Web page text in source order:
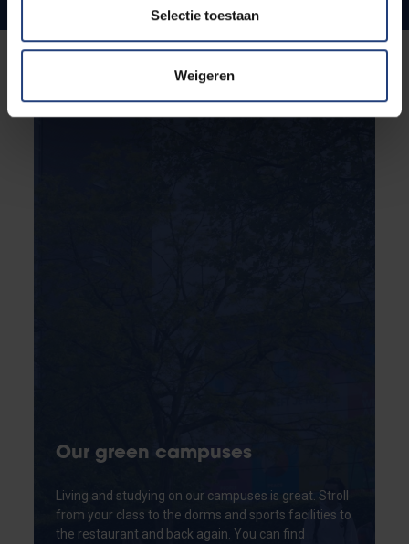
Selectie toestaan
Weigeren
Our green campuses
Living and studying on our campuses is great. Stroll
from your class to the dorms and sports facilities to
the restaurant and back again. You can find